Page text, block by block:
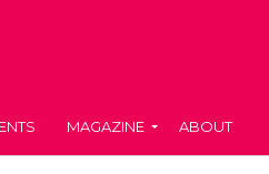
MAGAZINE ABOUT